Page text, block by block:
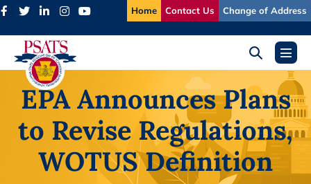
Skip
content
Home Contact Us Change of Address
Search
ToggleMenu
EPA Announces Plans
to Revise Regulations,
WOTUS Definition